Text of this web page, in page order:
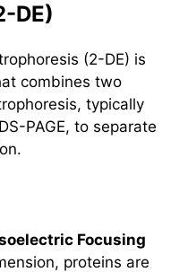
DE)
(2-DE) is
combines two
typically
PAGE, to separate
Focusing
proteins are